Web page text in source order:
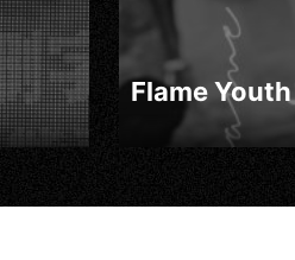
Flame Youth